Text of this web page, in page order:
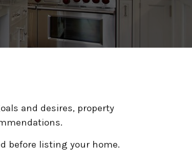
and desires, property
before listing your home.